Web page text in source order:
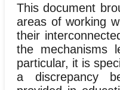
This document
areas of working
their
the mechanisms
particular, it is
a discrepancy